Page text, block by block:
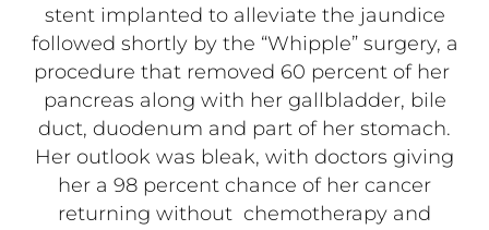
stent implanted to alleviate the jaundice
followed shortly by the “Whipple” surgery, a
procedure that removed 60 percent of her
pancreas along with her gallbladder, bile
duct, duodenum and part of her stomach.
Her outlook was bleak, with doctors giving
her a 98 percent chance of her cancer
returning without chemotherapy and